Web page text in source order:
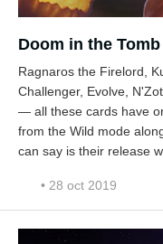
Doom in the
Ragnaros the Firelord,
Challenger, Evolve,
— all these cards have
from the Wild mode
can say is their release
• 28 oct 2019